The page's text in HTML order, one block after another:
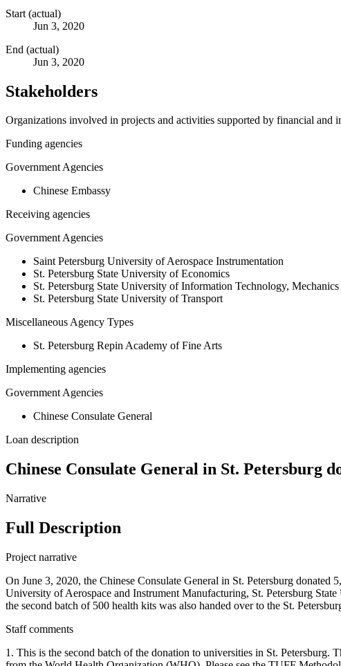
Start (actual)
Jun 3, 2020
End (actual)
Jun 3, 2020
Stakeholders
Organizations involved in projects and activities supported by financial and
Funding agencies
Government Agencies
Chinese Embassy
Receiving agencies
Government Agencies
Saint Petersburg University of Aerospace Instrumentation
St. Petersburg State University of Economics
St. Petersburg State University of Information Technology,
St. Petersburg State University of Transport
Miscellaneous Agency Types
St. Petersburg Repin Academy of Fine Arts
Implementing agencies
Government Agencies
Chinese Consulate General
Loan description
Chinese Consulate General in St. Petersburg
Narrative
Full Description
Project narrative
On June 3, 2020, the Chinese Consulate General in St. Petersburg
University of Aerospace and Instrument Manufacturing, St. Petersburg
the second batch of 500 health kits was also handed over to the St.
Staff comments
1. This is the second batch of the donation to universities in St. Petersburg.